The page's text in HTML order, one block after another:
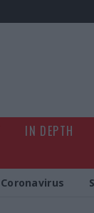
IN DEPTH
Coronavirus